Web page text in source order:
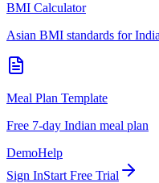
BMI Calculator
Asian BMI standards for
Meal Plan Template
Free 7-day Indian meal plan
DemoHelp
Sign InStart Free Trial